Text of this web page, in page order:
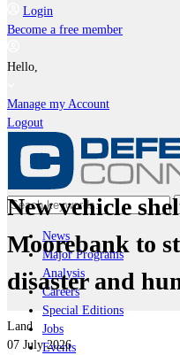
Login
Become a free member
Hello,
Manage my Account
Logout
News
Major Programs
Analysis
Careers
Special Editions
Jobs
Events
New vehicle
Moorebank to
disaster and
Land
07 July 2026